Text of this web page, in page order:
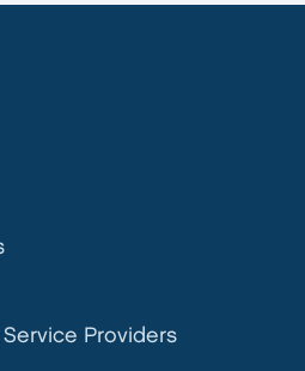
Providers